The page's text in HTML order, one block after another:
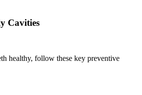
Cavities
healthy, follow these key preventive